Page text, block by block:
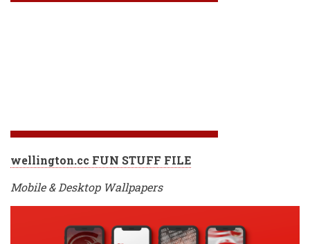
wellington.cc FUN STUFF FILE
Mobile & Desktop Wallpapers